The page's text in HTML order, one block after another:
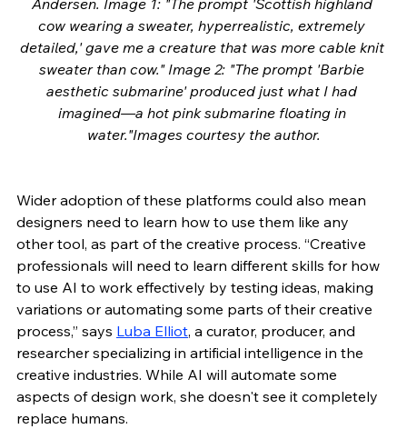
Andersen. Image 1: "The prompt 'Scottish highland
cow wearing a sweater, hyperrealistic, extremely
detailed,' gave me a creature that was more cable knit
sweater than cow." Image 2: "The prompt 'Barbie
aesthetic submarine' produced just what I had
imagined—a hot pink submarine floating in
water."Images courtesy the author.
Wider adoption of these platforms could also mean
designers need to learn how to use them like any
other tool, as part of the creative process. “Creative
professionals will need to learn different skills for how
to use AI to work effectively by testing ideas, making
variations or automating some parts of their creative
process,” says Luba Elliot, a curator, producer, and
researcher specializing in artificial intelligence in the
creative industries. While AI will automate some
aspects of design work, she doesn't see it completely
replace humans.